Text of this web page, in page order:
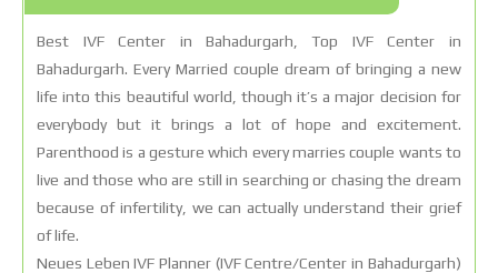
Best IVF Center in Bahadurgarh, Top IVF Center in
Bahadurgarh. Every Married couple dream of bringing a new
life into this beautiful world, though it’s a major decision for
everybody but it brings a lot of hope and excitement.
Parenthood is a gesture which every marries couple wants to
live and those who are still in searching or chasing the dream
because of infertility, we can actually understand their grief
of life.
Neues Leben IVF Planner (IVF Centre/Center in Bahadurgarh)